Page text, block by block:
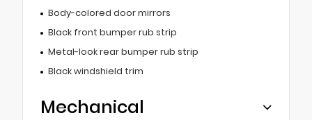
Body-colored door mirrors
Black front bumper rub strip
Metal-look rear bumper rub strip
Black windshield trim
Mechanical